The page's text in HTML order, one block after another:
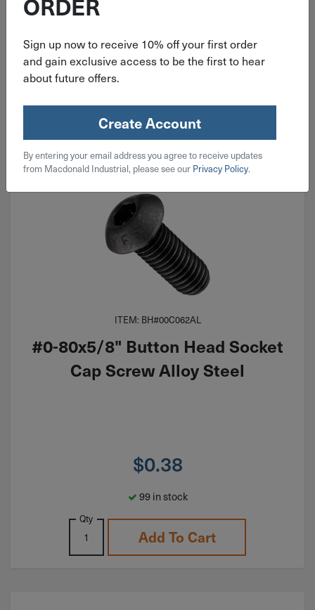
92 in stock
Qty
ITEM: BH#00C062AL
#0-80x5/8" Button Head Socket
Cap Screw Alloy Steel
$0.38
99 in stock
Qty
Add To Cart
Sign up now to receive 10% off your first order
and gain exclusive access to be the first to hear
about future offers.
Create Account
By entering your email address you agree to receive updates
from Macdonald Industrial, please see our Privacy Policy.